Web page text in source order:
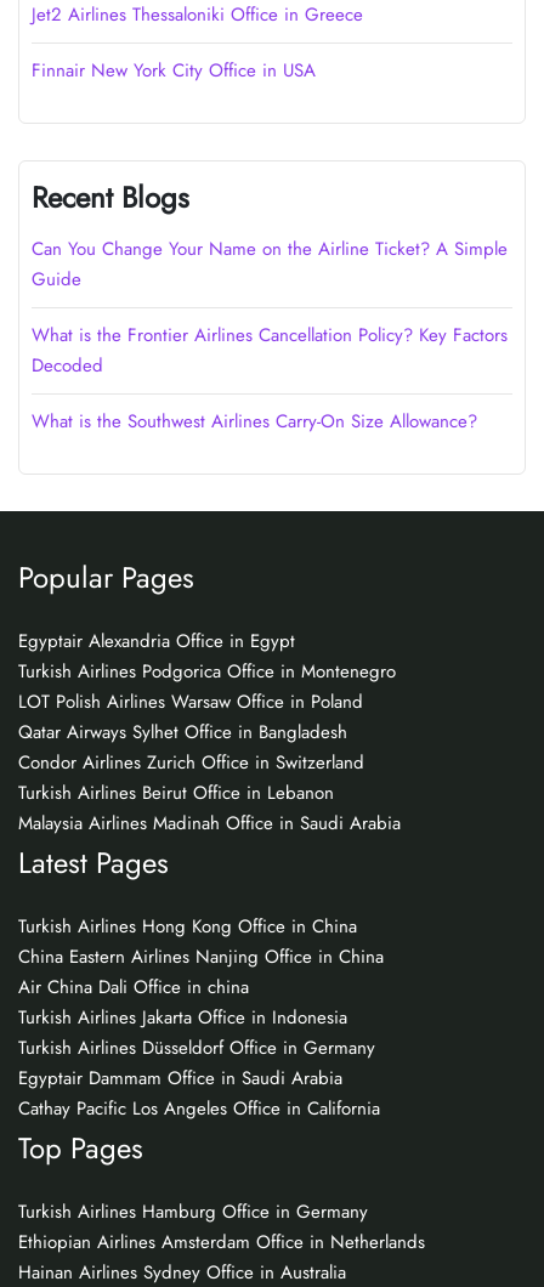
Jet2 Airlines Thessaloniki Office in Greece
Finnair New York City Office in USA
Recent Blogs
Can You Change Your Name on the Airline Ticket? A Simple
Guide
What is the Frontier Airlines Cancellation Policy? Key Factors
Decoded
What is the Southwest Airlines Carry-On Size Allowance?
Popular Pages
Egyptair Alexandria Office in Egypt
Turkish Airlines Podgorica Office in Montenegro
LOT Polish Airlines Warsaw Office in Poland
Qatar Airways Sylhet Office in Bangladesh
Condor Airlines Zurich Office in Switzerland
Turkish Airlines Beirut Office in Lebanon
Malaysia Airlines Madinah Office in Saudi Arabia
Latest Pages
Turkish Airlines Hong Kong Office in China
China Eastern Airlines Nanjing Office in China
Air China Dali Office in china
Turkish Airlines Jakarta Office in Indonesia
Turkish Airlines Düsseldorf Office in Germany
Egyptair Dammam Office in Saudi Arabia
Cathay Pacific Los Angeles Office in California
Top Pages
Turkish Airlines Hamburg Office in Germany
Ethiopian Airlines Amsterdam Office in Netherlands
Hainan Airlines Sydney Office in Australia